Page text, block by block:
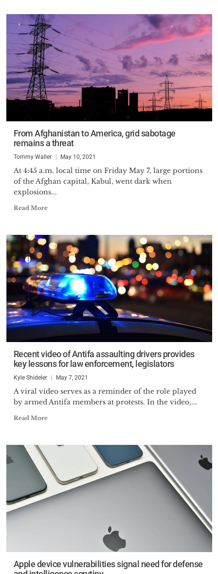
From Afghanistan to America, grid sabotage
remains a threat
Tommy Waller May 10, 2021
At 4:45 a.m. local time on Friday May 7, large portions
of the Afghan capital, Kabul, went dark when
explosions...
Read More
Recent video of Antifa assaulting drivers provides
key lessons for law enforcement, legislators
Kyle Shideler May 7, 2021
A viral video serves as a reminder of the role played
by armed Antifa members at protests. In the video,...
Read More
Apple device vulnerabilities signal need for defense